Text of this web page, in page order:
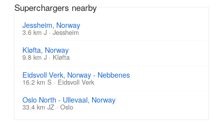
Superchargers nearby
Jessheim, Norway
3.6 km J · Jessheim
Kløfta, Norway
9.8 km J · Kløfta
Eidsvoll Verk, Norway - Nebbenes
16.2 km S · Eidsvoll Verk
Oslo North - Ullevaal, Norway
33.4 km JZ · Oslo